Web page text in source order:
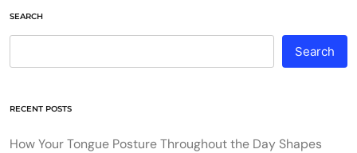
SEARCH
Search
RECENT POSTS
How Your Tongue Posture Throughout the Day Shapes